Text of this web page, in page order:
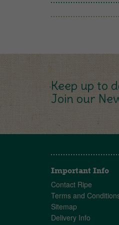
Keep up to
Join our
Important Info
Contact Ripe
Terms and
Sitemap
Delivery Info